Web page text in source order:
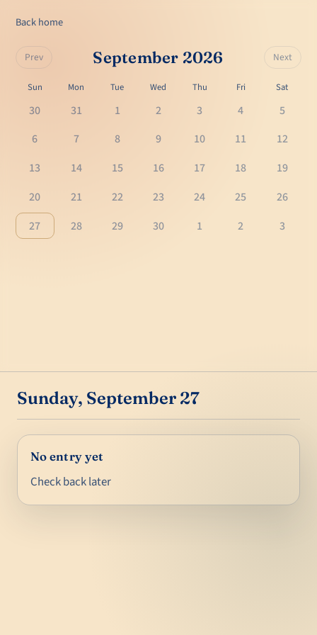
Back home
Prev September 2026 Next
Sun Mon Tue Wed Thu Fri Sat
30 31 1 2 3 4
5
6
7 8 9 10 11
12
13
14 15 16 17 18
19
20
21 22 23 24 25
26
27
28 29 30 1 2 3
Sunday, September 27
No entry yet
Check back later